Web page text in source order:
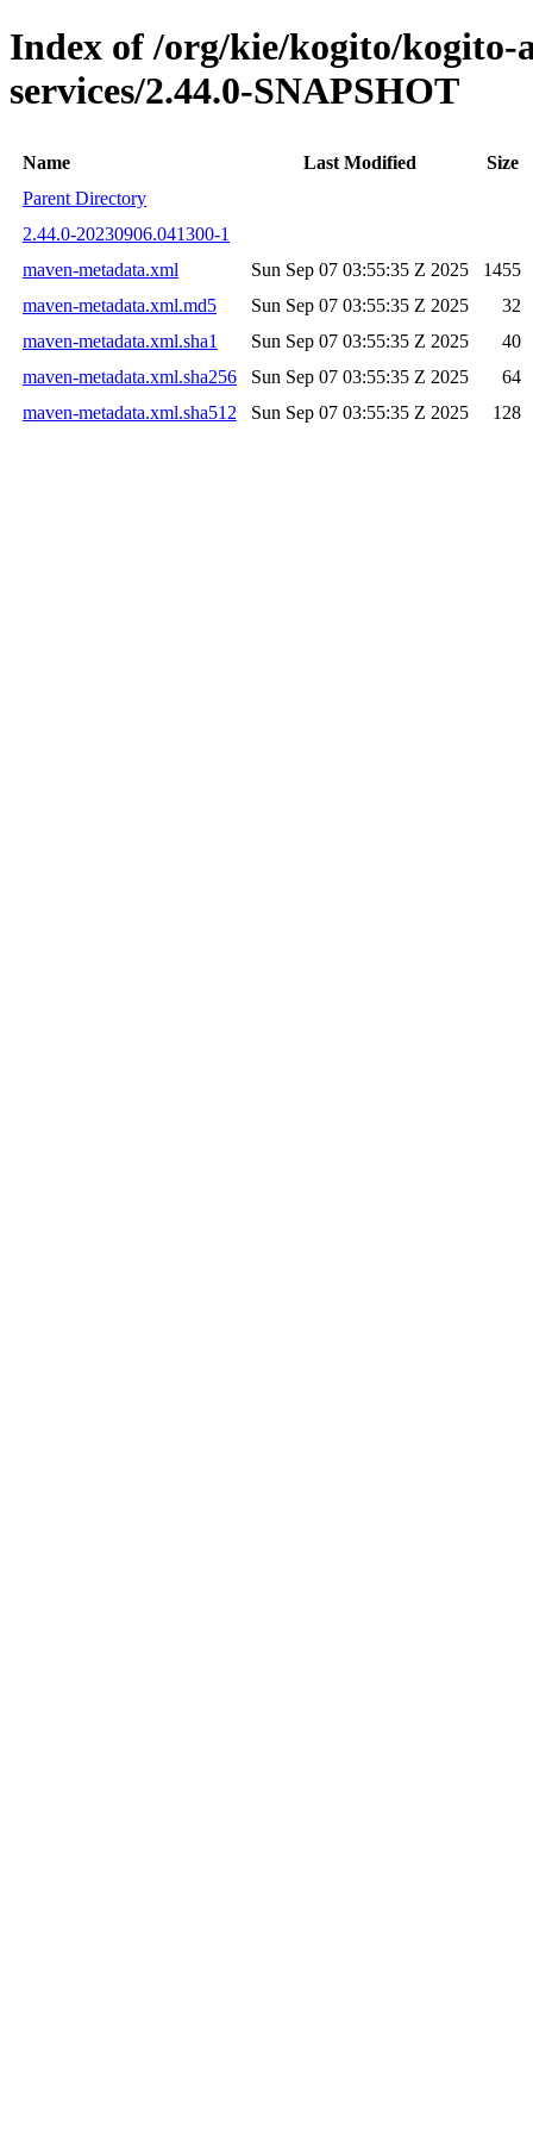
Index of /org/kie/kogito/kogito-
services/2.44.0-SNAPSHOT
Name Last Modified
Size
Parent Directory
2.44.0-20230906.041300-1
maven-metadata.xml
Sun Sep 07 03:55:35 Z 2025
1455
maven-metadata.xml.md5
Sun Sep 07 03:55:35 Z 2025
32
maven-metadata.xml.sha1
Sun Sep 07 03:55:35 Z 2025
40
maven-metadata.xml.sha256
Sun Sep 07 03:55:35 Z 2025
64
maven-metadata.xml.sha512
Sun Sep 07 03:55:35 Z 2025 128